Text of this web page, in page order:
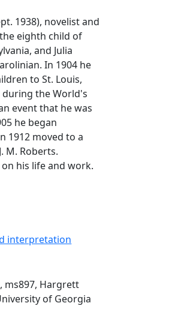
1938), novelist and
eighth child of
and Julia
In 1904 he
to St. Louis,
the World's
event that he was
he began
1912 moved to a
M. Roberts.
his life and work.
interpretation
ms897, Hargrett
of Georgia